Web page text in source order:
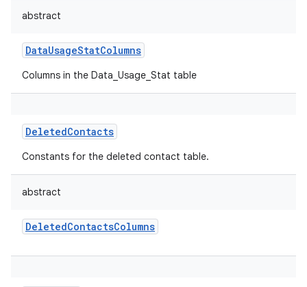
abstract
DataUsageStatColumns
Columns in the Data_Usage_Stat table
DeletedContacts
Constants for the deleted contact table.
abstract
DeletedContactsColumns